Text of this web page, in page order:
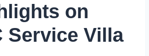
on
Service Villa